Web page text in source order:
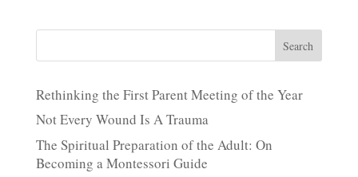
Search
Rethinking the First Parent Meeting of the Year
Not Every Wound Is A Trauma
The Spiritual Preparation of the Adult: On
Becoming a Montessori Guide